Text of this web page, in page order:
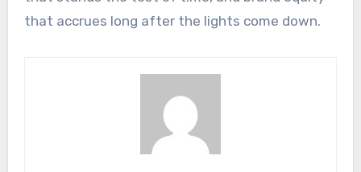
that accrues long after the lights come down.